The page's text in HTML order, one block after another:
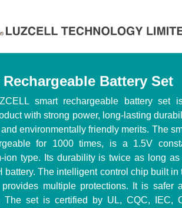
Battery Set
smart rechargeable battery set
with strong power, long-lasting
environmentally friendly merits. The
for 1000 times, is a 1.5V
ion type. Its durability is twice as long as
battery. The intelligent control chip built in
multiple protections. It is safer
The set is certified by UL, CQC, IEC,